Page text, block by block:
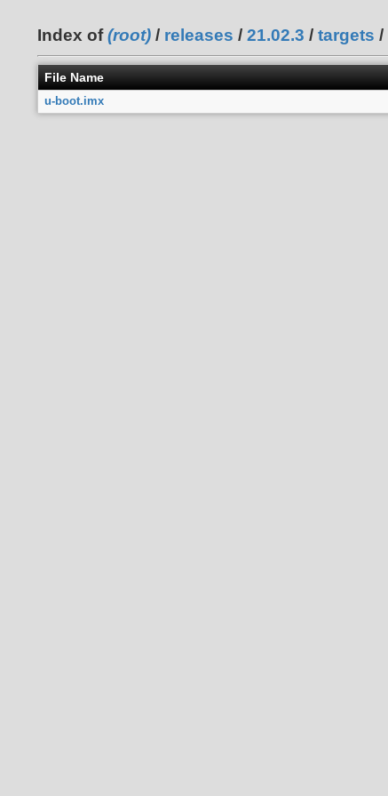
Index of(root) / releases / 21.02.3 / targets /
File Name
u-boot.imx